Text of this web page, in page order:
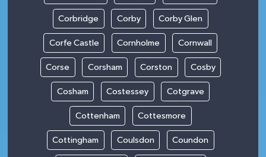
Corbridge Corby Corby Glen
Corfe Castle Cornholme Cornwall
Corse Corsham Corston Cosby
Cosham Costessey Cotgrave
Cottenham Cottesmore
Cottingham Coulsdon Coundon